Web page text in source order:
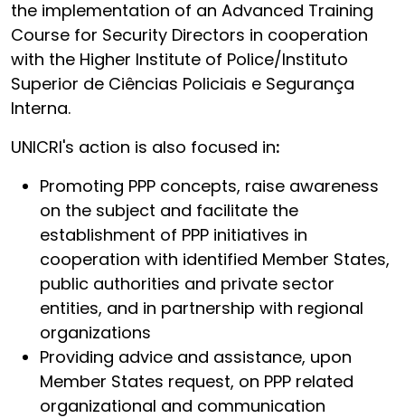
the implementation of an Advanced Training
Course for Security Directors in cooperation
with the Higher Institute of Police/Instituto
Superior de Ciências Policiais e Segurança
Interna.
UNICRI's action is also focused in:
Promoting PPP concepts, raise awareness
on the subject and facilitate the
establishment of PPP initiatives in
cooperation with identified Member States,
public authorities and private sector
entities, and in partnership with regional
organizations
Providing advice and assistance, upon
Member States request, on PPP related
organizational and communication